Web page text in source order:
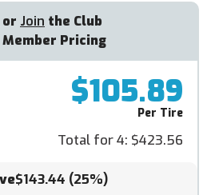
or Join the Club
Pricing
$105.89
Per Tire
Total for 4: $423.56
$143.44 (25%)